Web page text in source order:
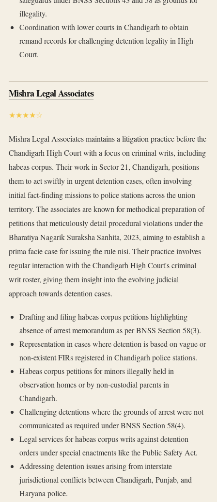
illegality.
Coordination with lower courts in Chandigarh to obtain
remand records for challenging detention legality in High
Court.
Mishra Legal Associates
★★★★☆
Mishra Legal Associates maintains a litigation practice before the
Chandigarh High Court with a focus on criminal writs, including
habeas corpus. Their work in Sector 21, Chandigarh, positions
them to act swiftly in urgent detention cases, often involving
initial fact-finding missions to police stations across the union
territory. The associates are known for methodical preparation of
petitions that meticulously detail procedural violations under the
Bharatiya Nagarik Suraksha Sanhita, 2023, aiming to establish a
prima facie case for issuing the rule nisi. Their practice involves
regular interaction with the Chandigarh High Court's criminal
writ roster, giving them insight into the evolving judicial
approach towards detention cases.
Drafting and filing habeas corpus petitions highlighting
absence of arrest memorandum as per BNSS Section 58(3).
Representation in cases where detention is based on vague or
non-existent FIRs registered in Chandigarh police stations.
Habeas corpus petitions for minors illegally held in
observation homes or by non-custodial parents in
Chandigarh.
Challenging detentions where the grounds of arrest were not
communicated as required under BNSS Section 58(4).
Legal services for habeas corpus writs against detention
orders under special enactments like the Public Safety Act.
Addressing detention issues arising from interstate
jurisdictional conflicts between Chandigarh, Punjab, and
Haryana police.